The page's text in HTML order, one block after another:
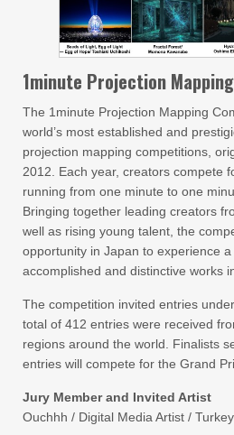
1minute Projection
The 1minute Projection Mapping
world’s most established and
projection mapping competitions,
2012. Each year, creators compete
running from one minute to one
Bringing together leading creators
well as rising young talent, the
opportunity in Japan to experience
accomplished and distinctive works
The competition invited entries
total of 412 entries were received
regions around the world. Finalists
entries will compete for the Grand
Jury Member and Invited Artist
Ouchhh / Digital Media Artist / Turkey